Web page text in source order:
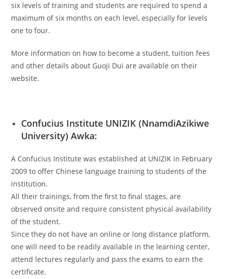
six levels of training and students are required to spend a
maximum of six months on each level, especially for levels
one to four.
More information on how to become a student, tuition fees
and other details about Guoji Dui are available on their
website.
Confucius Institute UNIZIK (NnamdiAzikiwe
University) Awka:
A Confucius Institute was established at UNIZIK in February
2009 to offer Chinese language training to students of the
institution.
All their trainings, from the first to final stages, are
observed onsite and require consistent physical availability
of the student.
Since they do not have an online or long distance platform,
one will need to be readily available in the learning center,
attend lectures regularly and pass the exams to earn the
certificate.